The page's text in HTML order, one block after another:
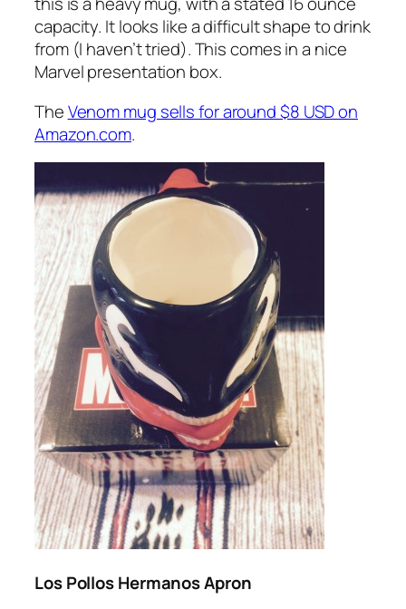
capacity. It looks like a difficult shape to drink
from (I haven’t tried). This comes in a nice
Marvel presentation box.
TheVenom mug sells for around $8 USD on
Amazon.com.
Los Pollos Hermanos Apron